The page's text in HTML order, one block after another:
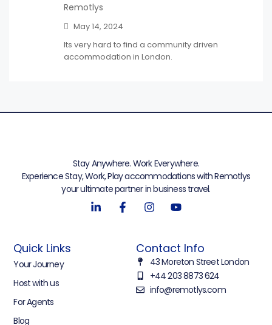
Remotlys
May 14, 2024
Its very hard to find a community driven
accommodation in London.
Stay Anywhere. Work Everywhere.
Experience Stay, Work, Play accommodations with Remotlys
your ultimate partner in business travel.
Quick Links
Your Journey
Host with us
For Agents
Blog
Contact Info
43 Moreton Street London
+44 203 8873 624
info@remotlys.com